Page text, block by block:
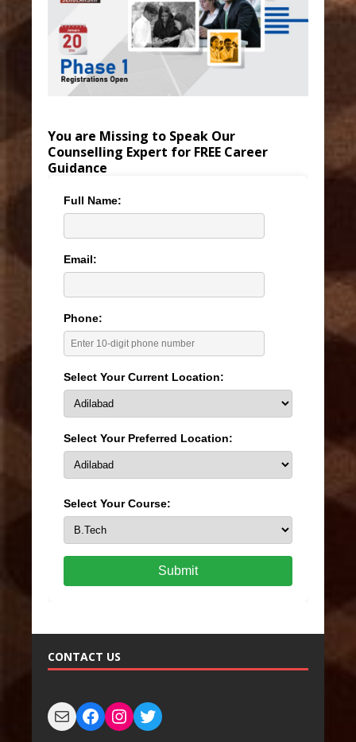
You are Missing to Speak Our
Counselling Expert for FREE Career
Guidance
Full Name:
Email:
Phone:
Select Your Current Location:
Select Your Preferred Location:
Select Your Course:
Submit
CONTACT US